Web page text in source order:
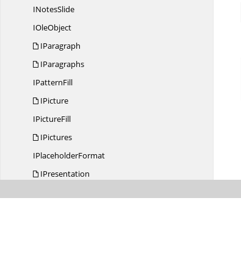
INotesSlide
IOleObject
IParagraph
IParagraphs
IPatternFill
IPicture
IPictureFill
IPictures
IPlaceholderFormat
IPresentation